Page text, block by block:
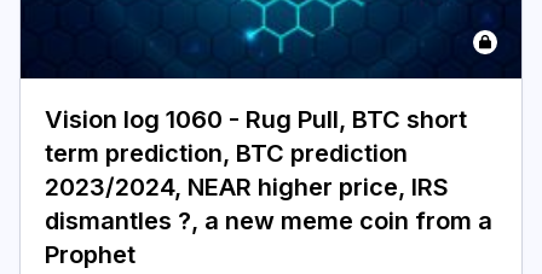
Login Subscribe
Vision log 1060 - Rug Pull, BTC short
term prediction, BTC prediction
2023/2024, NEAR higher price, IRS
dismantles ?, a new meme coin from a
Prophet